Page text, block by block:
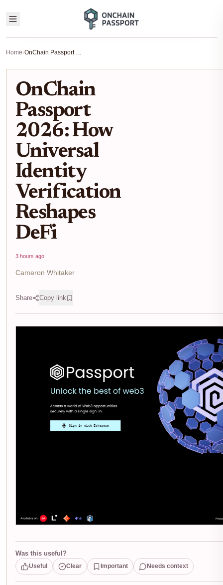
Home› OnChain Passport 2026: How Universal Identity Verification Reshapes DeFi
OnChain
Passport
2026: How
Universal
Identity
Verification
Reshapes
DeFi
3 hours ago
Cameron Whitaker
Share Copy link
Was this useful?
Useful Clear Important Needs context